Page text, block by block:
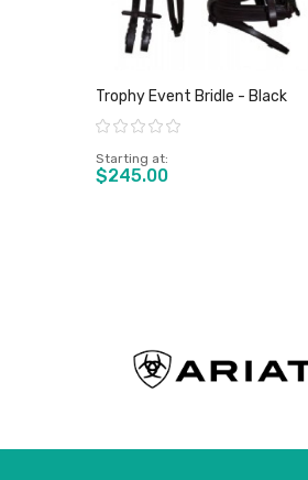
Trophy Event Bridle - Black
Rating:
Starting at
$245.00